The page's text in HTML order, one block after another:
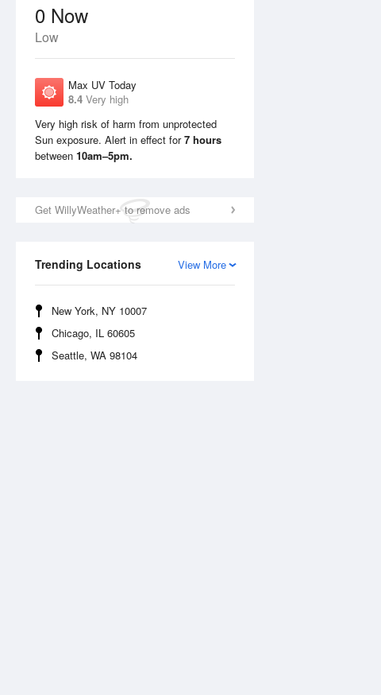
0 Now
Low
Max UV Today
8.4 Very high
Very high risk of harm from unprotected
Sun exposure. Alert in effect for7 hours
between 10am–5pm.
Get WillyWeather+ to remove ads
View More
Trending Locations
New York, NY 10007
Chicago, IL 60605
Seattle, WA 98104
Mon10 Aug